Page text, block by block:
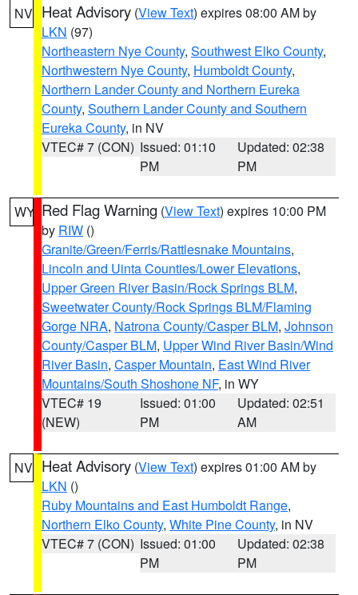
NV Heat Advisory (View Text) expires 08:00 AM by
LKN (97)
Northeastern Nye County, Southwest Elko County,
Northwestern Nye County, Humboldt County,
Northern Lander County and Northern Eureka
County, Southern Lander County and Southern
Eureka County, in NV
VTEC# 7 (CON) Issued: 01:10
PM
Updated: 02:38
PM
WY Red Flag Warning (View Text) expires 10:00 PM
by RIW ()
Granite/Green/Ferris/Rattlesnake Mountains,
Lincoln and Uinta Counties/Lower Elevations,
Upper Green River Basin/Rock Springs BLM,
Sweetwater County/Rock Springs BLM/Flaming
Gorge NRA, Natrona County/Casper BLM, Johnson
County/Casper BLM, Upper Wind River Basin/Wind
River Basin, Casper Mountain, East Wind River
Mountains/South Shoshone NF, in WY
VTEC# 19
(NEW)
Issued: 01:00
PM
Updated: 02:51
AM
NV Heat Advisory (View Text) expires 01:00 AM by
LKN ()
Ruby Mountains and East Humboldt Range,
Northern Elko County, White Pine County, in NV
VTEC# 7 (CON) Issued: 01:00
PM
Updated: 02:38
PM